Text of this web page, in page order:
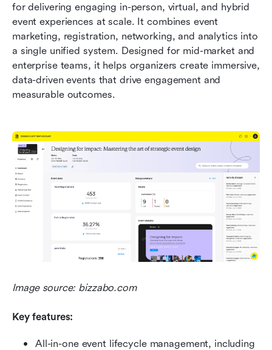
for delivering engaging in-person, virtual, and hybrid
event experiences at scale. It combines event
marketing, registration, networking, and analytics into
a single unified system. Designed for mid-market and
enterprise teams, it helps organizers create immersive,
data-driven events that drive engagement and
measurable outcomes.
Image source: bizzabo.com
Key features:
All-in-one event lifecycle management, including